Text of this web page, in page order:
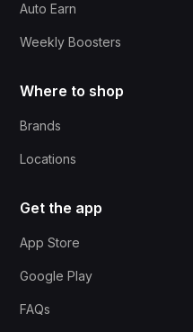
Auto Earn
Weekly Boosters
Where to shop
Brands
Locations
Get the app
App Store
Google Play
FAQs